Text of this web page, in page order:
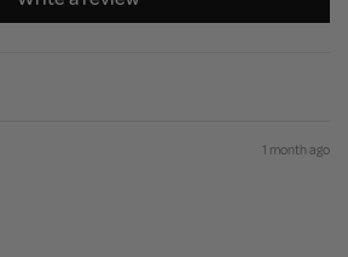
1 month ago